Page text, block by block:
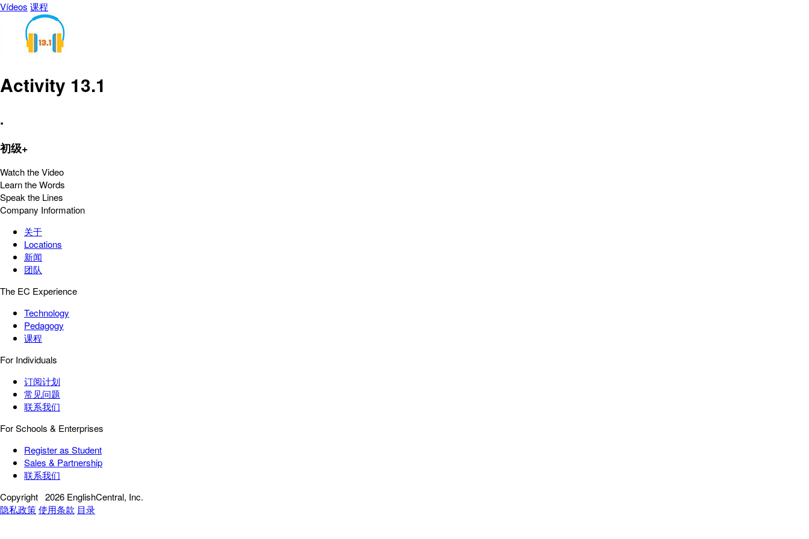
Vídeos 课程
Activity 13.1
.
初级+
Watch the Video
Learn the Words
Speak the Lines
Company Information
关于
Locations
新闻
团队
The EC Experience
Technology
Pedagogy
课程
For Individuals
订阅计划
常见问题
联系我们
For Schools & Enterprises
Register as Student
Sales & Partnership
联系我们
Copyright 2026 EnglishCentral, Inc.
隐私政策使用条款 目录